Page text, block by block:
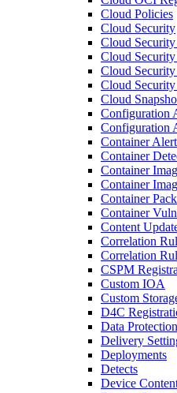
Cloud Policies
Cloud Security
Cloud Security
Cloud
Cloud
Cloud
Cloud
Configuration
Configuration
Container
Container
Container
Container
Container
Container
Content
Correlation
Correlation
CSPM
Custom IOA
Custom
D4C
Data
Delivery
Deployments
Detects
Device